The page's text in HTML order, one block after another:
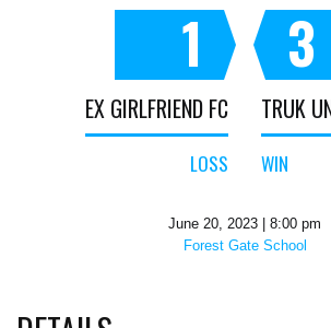
1
EX GIRLFRIEND FC
LOSS
3
TRUK
WIN
June 20, 2023 | 8:00 pm
Forest Gate School